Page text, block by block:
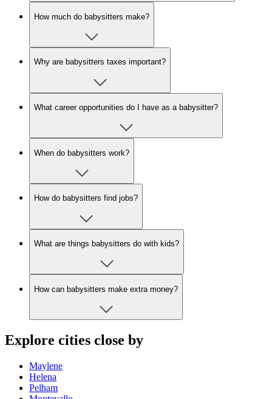
How much do babysitters make?
Why are babysitters taxes important?
What career opportunities do I have as a babysitter?
When do babysitters work?
How do babysitters find jobs?
What are things babysitters do with kids?
How can babysitters make extra money?
Explore cities close by
Maylene
Helena
Pelham